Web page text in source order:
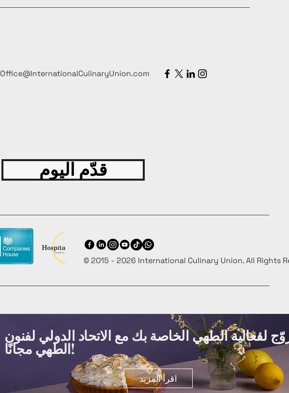
Office@InternationalCulinaryUnion.com
قدّم اليوم
© 2015 - 2026 International Culinary Union. All Rights
لفعالية الطهي الخاصة بك مع الاتحاد الدولي لفنون
الطهي مجانًا!
اقرأ المزيد